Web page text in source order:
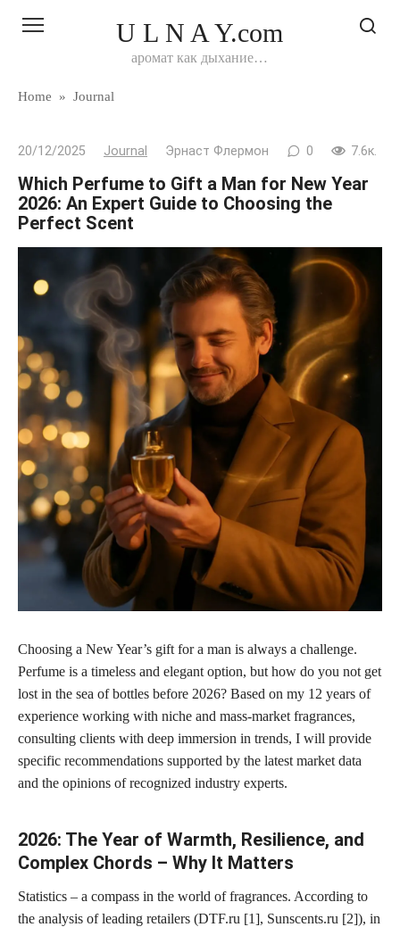
U L N A Y.com
аромат как дыхание…
Home » Journal
20/12/2025 Journal Эрнаст Флермон 0 7.6к.
Which Perfume to Gift a Man for New Year
2026: An Expert Guide to Choosing the
Perfect Scent
Choosing a New Year’s gift for a man is always a challenge.
Perfume is a timeless and elegant option, but how do you not get
lost in the sea of bottles before 2026? Based on my 12 years of
experience working with niche and mass-market fragrances,
consulting clients with deep immersion in trends, I will provide
specific recommendations supported by the latest market data
and the opinions of recognized industry experts.
2026: The Year of Warmth, Resilience, and
Complex Chords – Why It Matters
Statistics – a compass in the world of fragrances. According to
the analysis of leading retailers (DTF.ru [1], Sunscents.ru [2]), in